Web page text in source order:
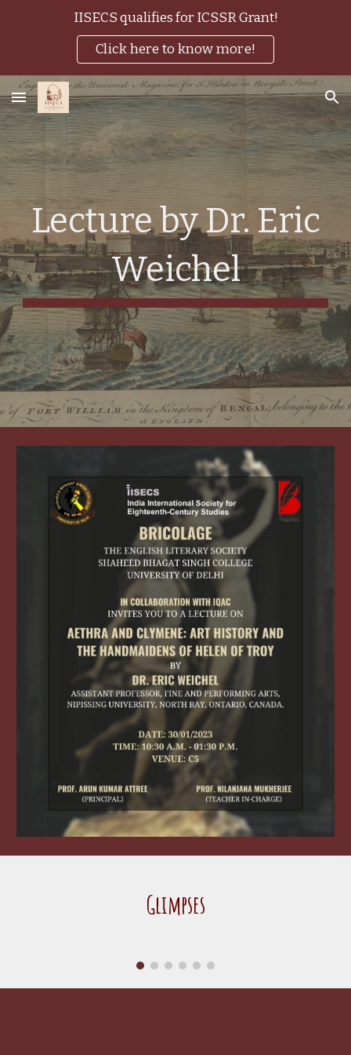
IISECS qualifies for ICSSR Grant!
Click here to know more!
Lecture by Dr. Eric
Weichel
Glimpses